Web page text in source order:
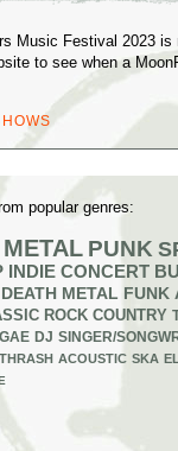
Music Festival 2023
to see when a
popular genres:
METAL PUNK
INDIE CONCERT
DEATH METAL FUNK
ROCK COUNTRY
DJ SINGER/
THRASH ACOUSTIC SKA